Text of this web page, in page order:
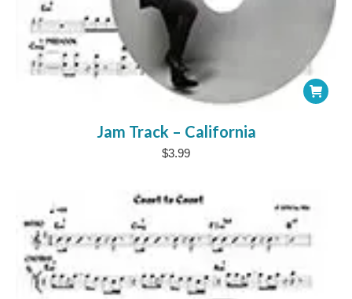
Jam Track – California
$3.99